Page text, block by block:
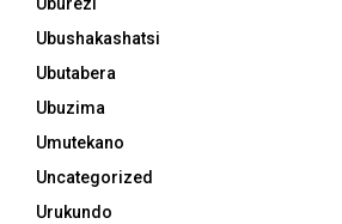
Ubushakashatsi
Ubutabera
Ubuzima
Umutekano
Uncategorized
Urukundo